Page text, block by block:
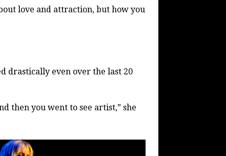
love and attraction, but how you
drastically even over the last 20
then you went to see artist,” she